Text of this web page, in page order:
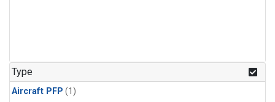
Type
Aircraft PFP (1)